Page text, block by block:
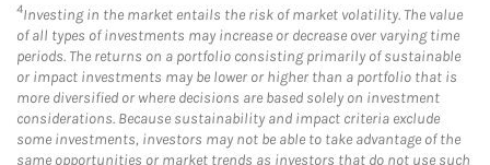
4Investing in the market entails the risk of market volatility. The value
of all types of investments may increase or decrease over varying time
periods. The returns on a portfolio consisting primarily of sustainable
or impact investments may be lower or higher than a portfolio that is
more diversified or where decisions are based solely on investment
considerations. Because sustainability and impact criteria exclude
some investments, investors may not be able to take advantage of the
same opportunities or market trends as investors that do not use such